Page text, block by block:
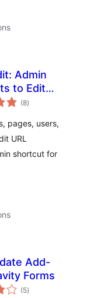
Admin
to Edit
Pages
(8total
ratings
)
pages, users,
URL
shortcut for
Add-
Forms
(5total
ratings
)